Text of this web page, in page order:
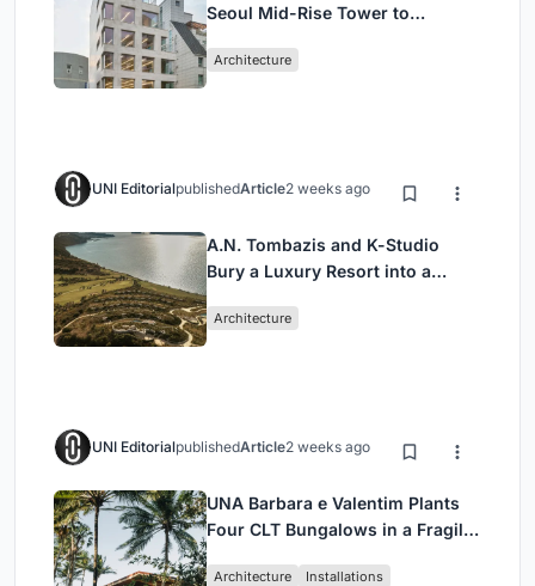
Seoul Mid-Rise Tower to
Commerce and High-Rise
Architecture
UNI EditorialpublishedArticle2 weeks ago
A.N. Tombazis and K-Studio
Bury a Luxury Resort into a
Architecture
UNI EditorialpublishedArticle2 weeks ago
UNA Barbara e Valentim Plants
Four CLT Bungalows in a Fragile
Architecture Installations